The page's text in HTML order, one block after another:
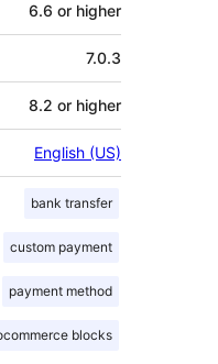
6.6 or higher
7.0.3
8.2 or higher
English (US)
bank transfer
custom payment
payment method
blocks